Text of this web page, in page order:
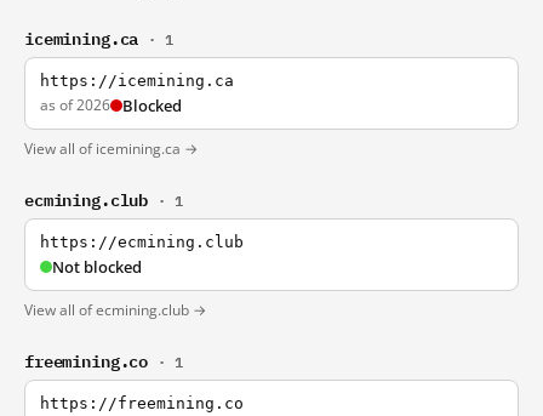
icemining.ca · 1
https://icemining.ca
as of 2026 Blocked
View all of icemining.ca →
ecmining.club · 1
https://ecmining.club
Not blocked
View all of ecmining.club →
freemining.co · 1
https://freemining.co